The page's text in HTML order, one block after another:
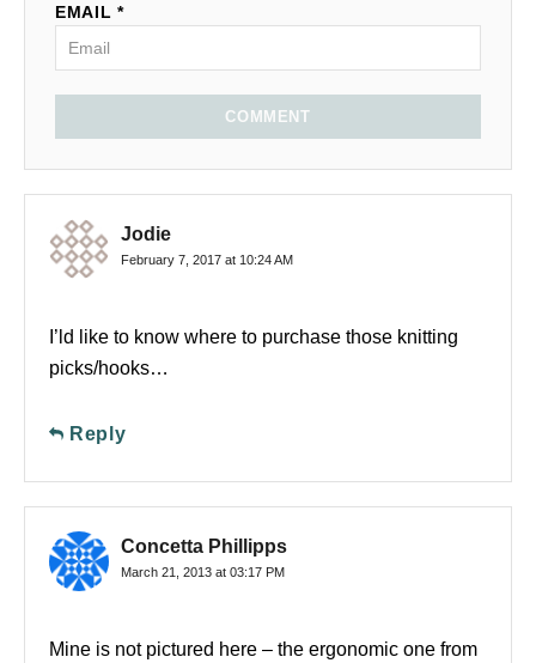
EMAIL *
COMMENT
Jodie
February 7, 2017 at 10:24 AM
I’ld like to know where to purchase those knitting
picks/hooks…
Reply
Concetta Phillipps
March 21, 2013 at 03:17 PM
Mine is not pictured here – the ergonomic one from